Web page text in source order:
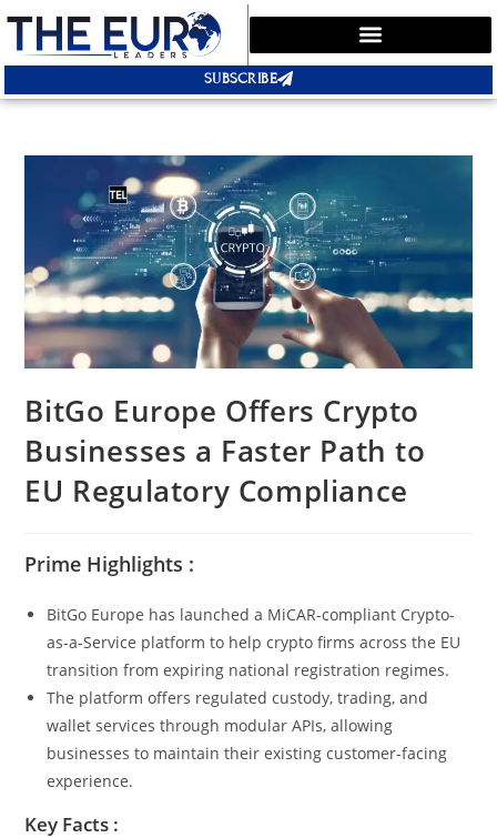
SUBSCRIBE
BitGo Europe Offers Crypto
Businesses a Faster Path to
EU Regulatory Compliance
Prime Highlights :
BitGo Europe has launched a MiCAR-compliant Crypto-
as-a-Service platform to help crypto firms across the EU
transition from expiring national registration regimes.
The platform offers regulated custody, trading, and
wallet services through modular APIs, allowing
businesses to maintain their existing customer-facing
experience.
Key Facts :